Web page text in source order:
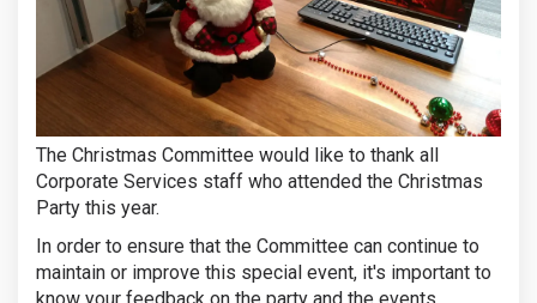
The Christmas Committee would like to thank all
Corporate Services staff who attended the Christmas
Party this year.
In order to ensure that the Committee can continue to
maintain or improve this special event, it's important to